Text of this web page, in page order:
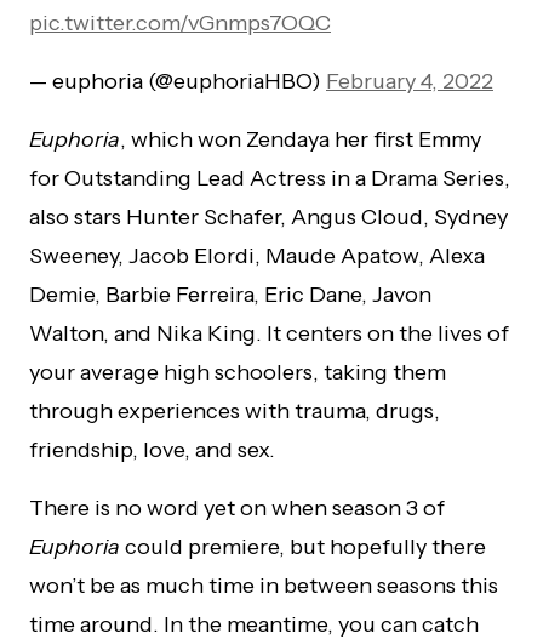
pic.twitter.com/vGnmps7OQC
— euphoria (@euphoriaHBO) February 4, 2022
Euphoria, which won Zendaya her first Emmy
for Outstanding Lead Actress in a Drama Series,
also stars Hunter Schafer, Angus Cloud, Sydney
Sweeney, Jacob Elordi, Maude Apatow, Alexa
Demie, Barbie Ferreira, Eric Dane, Javon
Walton, and Nika King. It centers on the lives of
your average high schoolers, taking them
through experiences with trauma, drugs,
friendship, love, and sex.
There is no word yet on when season 3 of
Euphoria could premiere, but hopefully there
won’t be as much time in between seasons this
time around. In the meantime, you can catch